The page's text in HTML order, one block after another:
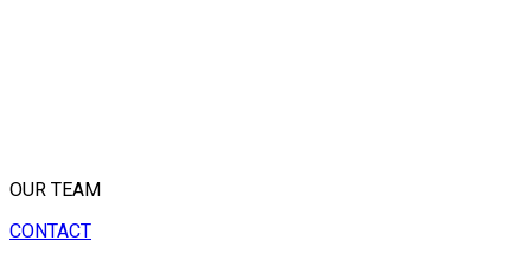
OUR TEAM
CONTACT